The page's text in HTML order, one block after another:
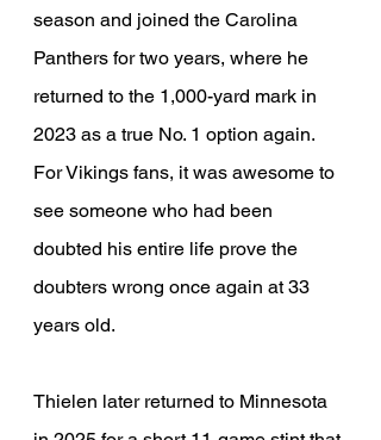
season and joined the Carolina
Panthers for two years, where he
returned to the 1,000-yard mark in
2023 as a true No. 1 option again.
For Vikings fans, it was awesome to
see someone who had been
doubted his entire life prove the
doubters wrong once again at 33
years old.
Thielen later returned to Minnesota